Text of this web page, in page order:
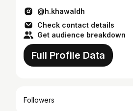
@h.khawaldh
Check contact details
Get audience breakdown
Full Profile Data
Followers